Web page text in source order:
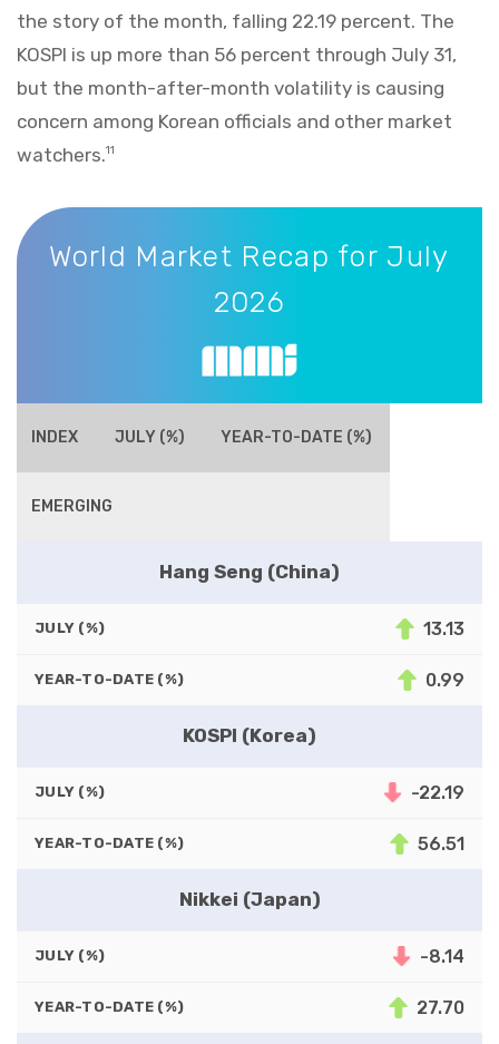
the story of the month, falling 22.19 percent. The
KOSPI is up more than 56 percent through July 31,
but the month-after-month volatility is causing
concern among Korean officials and other market
watchers.11
World Market Recap for July 2026
World Market Recap for July
2026
INDEX JULY (%) YEAR-TO-DATE (%)
EMERGING
Hang Seng (China)
JULY (%) 13.13
YEAR-TO-DATE (%) 0.99
KOSPI (Korea)
JULY (%) -22.19
YEAR-TO-DATE (%) 56.51
Nikkei (Japan)
JULY (%) -8.14
YEAR-TO-DATE (%) 27.70